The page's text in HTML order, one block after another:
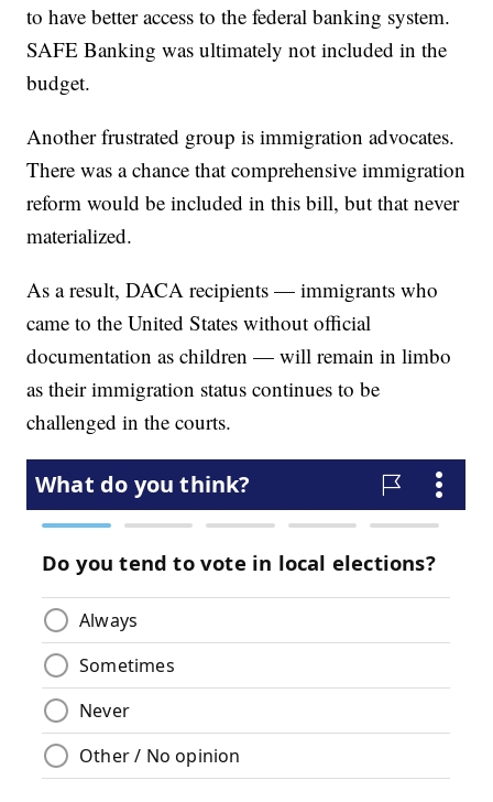
to have better access to the federal banking system.
SAFE Banking was ultimately not included in the
budget.
Another frustrated group is immigration advocates.
There was a chance that comprehensive immigration
reform would be included in this bill, but that never
materialized.
As a result, DACA recipients — immigrants who
came to the United States without official
documentation as children — will remain in limbo
as their immigration status continues to be
challenged in the courts.